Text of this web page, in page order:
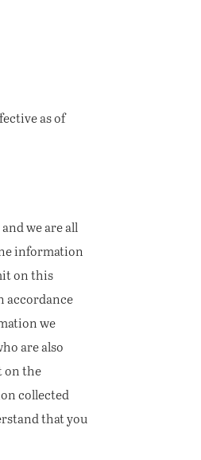
as of
we are all
information
on this
accordance
we
are also
on the
collected
that you